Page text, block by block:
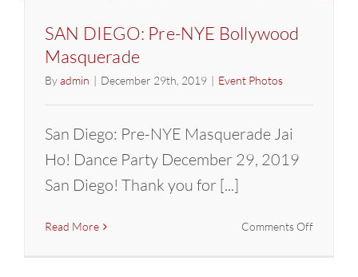
SAN DIEGO: Pre-NYE Bollywood
Masquerade
Byadmin | December 29th, 2019 | Event Photos
San Diego: Pre-NYE Masquerade Jai
Ho! Dance Party December 29, 2019
San Diego! Thank you for [...]
Read More Comments Offon